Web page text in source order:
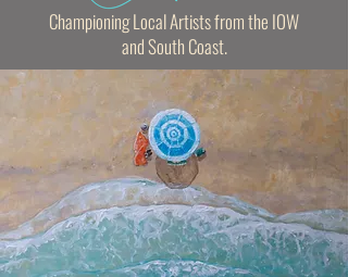
Championing Local Artists from the IOW
and South Coast.